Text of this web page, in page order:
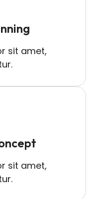
sit amet,
sit amet,